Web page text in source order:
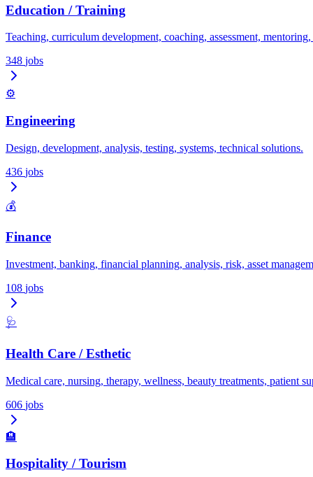
Education / Training
Teaching, curriculum development, coaching, assessment,
348 jobs
⚙️
Engineering
Design, development, analysis, testing, systems, technical solutions.
436 jobs
💰
Finance
Investment, banking, financial planning, analysis, risk, asset
108 jobs
🩺
Health Care / Esthetic
Medical care, nursing, therapy, wellness, beauty treatments, patient
606 jobs
🏨
Hospitality / Tourism